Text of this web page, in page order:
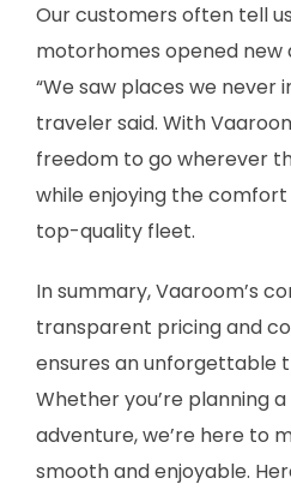
Our customers often tell
motorhomes opened new
“We saw places we never
traveler said. With
freedom to go wherever
while enjoying the
top-quality fleet.
In summary, Vaaroom’s
transparent pricing and
ensures an unforgettable
Whether you’re planning
adventure, we’re here to
smooth and enjoyable.